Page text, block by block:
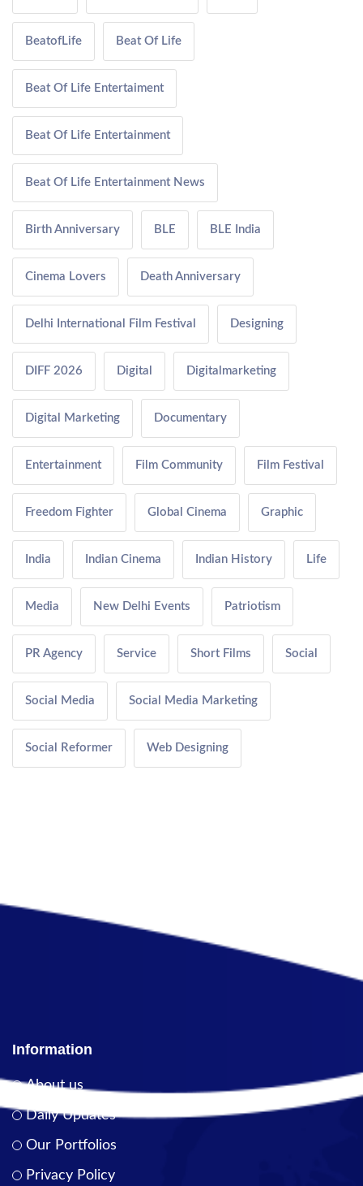
BeatofLife Beat Of Life
Beat Of Life Entertaiment
Beat Of Life Entertainment
Beat Of Life Entertainment News
Birth Anniversary BLE BLE India
Cinema Lovers Death Anniversary
Delhi International Film Festival Designing
DIFF 2026 Digital Digitalmarketing
Digital Marketing Documentary
Entertainment Film Community Film Festival
Freedom Fighter Global Cinema Graphic
India Indian Cinema Indian History Life
Media New Delhi Events Patriotism
PR Agency Service Short Films Social
Social Media Social Media Marketing
Social Reformer Web Designing
Information
About us
Daily Updates
Our Portfolios
Privacy Policy